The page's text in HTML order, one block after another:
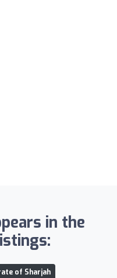
in the
of Sharjah